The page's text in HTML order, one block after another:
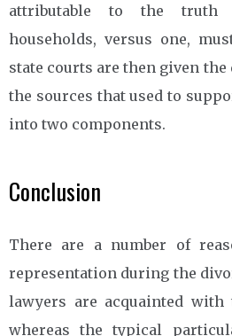
attributable to the truth
households, versus one,
state courts are then given
the sources that used to
into two components.
Conclusion
There are a number of
representation during the
lawyers are acquainted with
whereas the typical